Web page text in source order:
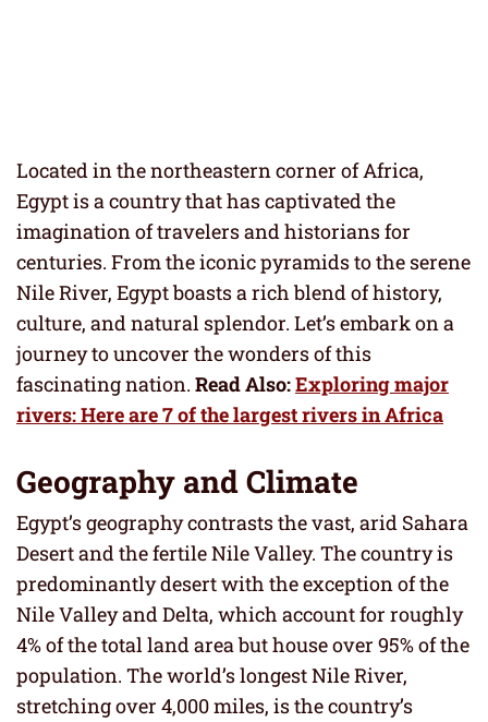
Located in the northeastern corner of Africa,
Egypt is a country that has captivated the
imagination of travelers and historians for
centuries. From the iconic pyramids to the serene
Nile River, Egypt boasts a rich blend of history,
culture, and natural splendor. Let’s embark on a
journey to uncover the wonders of this
fascinating nation. Read Also:Exploring major
rivers: Here are 7 of the largest rivers in Africa
Geography and Climate
Egypt’s geography contrasts the vast, arid Sahara
Desert and the fertile Nile Valley. The country is
predominantly desert with the exception of the
Nile Valley and Delta, which account for roughly
4% of the total land area but house over 95% of the
population. The world’s longest Nile River,
stretching over 4,000 miles, is the country’s